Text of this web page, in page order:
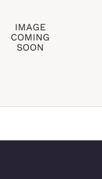
IMAGE
COMING
SOON